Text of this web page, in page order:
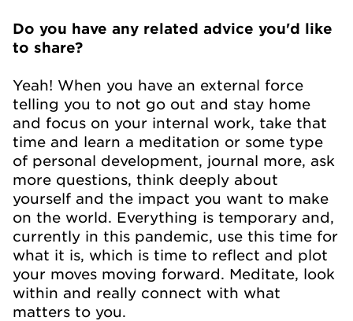
Do you have any related advice you'd like
to share?
Yeah! When you have an external force
telling you to not go out and stay home
and focus on your internal work, take that
time and learn a meditation or some type
of personal development, journal more, ask
more questions, think deeply about
yourself and the impact you want to make
on the world. Everything is temporary and,
currently in this pandemic, use this time for
what it is, which is time to reflect and plot
your moves moving forward. Meditate, look
within and really connect with what
matters to you.